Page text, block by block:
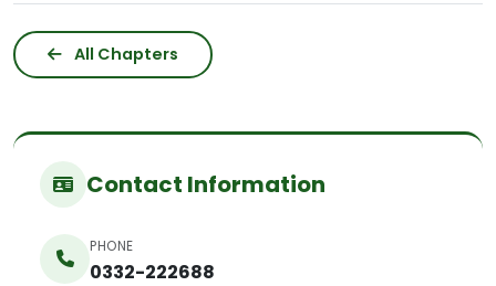
All Chapters
Contact Information
PHONE
0332-222688